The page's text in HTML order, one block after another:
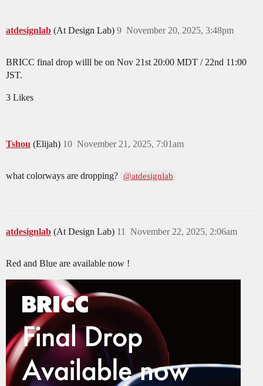
atdesignlab (At Design Lab) November 20, 2025, 3:48pm
9
BRICC final drop willl be on Nov 21st 20:00 MDT / 22nd 11:00
JST.
3 Likes
Tshou (Elijah) November 21, 2025, 7:01am
10
what colorways are dropping? @atdesignlab
atdesignlab (At Design Lab) November 22, 2025, 2:06am
11
Red and Blue are available now !